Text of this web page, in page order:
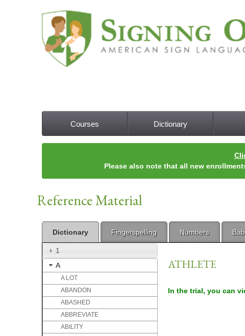
Main menu
Courses Dictionary
Please also note that all new
Reference Material
Dictionary Fingerspelling Numbers
ATHLETE
In the trial, you can
1
A
A LOT
ABANDON
ABASHED
ABBREVIATE
ABILITY